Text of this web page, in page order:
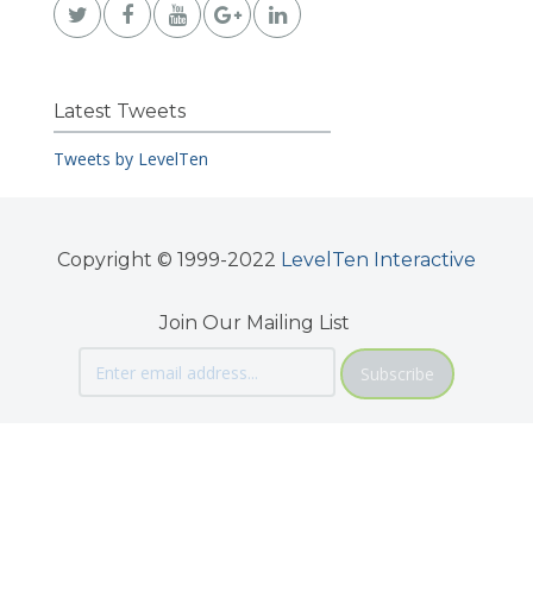
Latest Tweets
Tweets by LevelTen
Copyright © 1999-2022 LevelTen Interactive
Join Our Mailing List
Subscribe